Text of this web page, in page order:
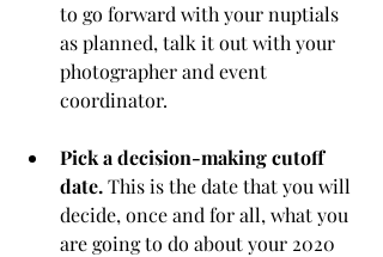
to go forward with your nuptials
as planned, talk it out with your
photographer and event
coordinator.
Pick a decision-making cutoff
date. This is the date that you will
decide, once and for all, what you
are going to do about your 2020